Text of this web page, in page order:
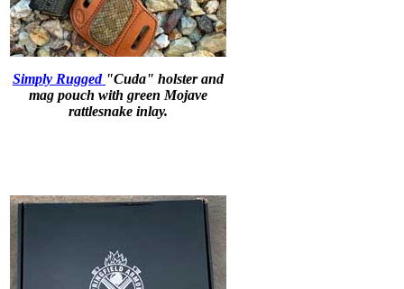
Simply Rugged "Cuda" holster and
mag pouch with green Mojave
rattlesnake inlay.